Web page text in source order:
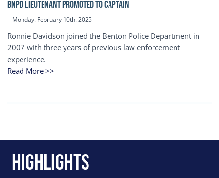
BNPD Lieutenant Promoted to Captain
Monday, February 10th, 2025
Ronnie Davidson joined the Benton Police Department in
2007 with three years of previous law enforcement
experience.
Read More >>
Highlights